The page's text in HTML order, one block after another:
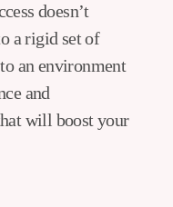
doesn’t
a rigid set of
an environment
and
will boost your